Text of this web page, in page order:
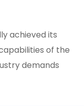
achieved its
of the
demands